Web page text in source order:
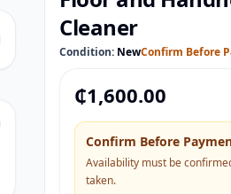
Cleaner
Condition: NewConfirm Before
₵1,600.00
Confirm Before
Availability must be
taken.